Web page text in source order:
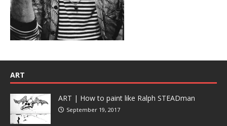
ART
ART | How to paint like Ralph STEADman
September 19, 2017